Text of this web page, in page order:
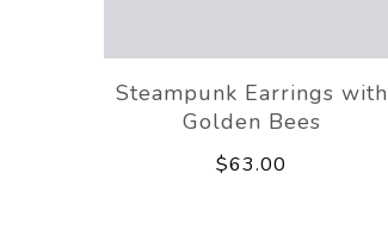
Steampunk Earrings with
Golden Bees
$63.00